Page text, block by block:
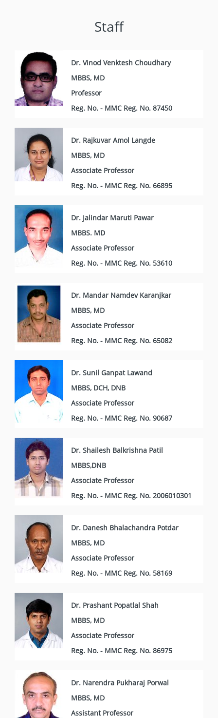
Staff
Dr. Vinod Venktesh Choudhary
MBBS, MD
Professor
Reg. No. - MMC Reg. No. 87450
Dr. Rajkuvar Amol Langde
MBBS, MD
Associate Professor
Reg. No. - MMC Reg. No. 66895
Dr. Jalindar Maruti Pawar
MBBS. MD
Associate Professor
Reg. No. - MMC Reg. No. 53610
Dr. Mandar Namdev Karanjkar
MBBS, MD
Associate Professor
Reg. No. - MMC Reg. No. 65082
Dr. Sunil Ganpat Lawand
MBBS, DCH, DNB
Associate Professor
Reg. No. - MMC Reg. No. 90687
Dr. Shailesh Balkrishna Patil
MBBS,DNB
Associate Professor
Reg. No. - MMC Reg. No. 2006010301
Dr. Danesh Bhalachandra Potdar
MBBS, MD
Associate Professor
Reg. No. - MMC Reg. No. 58169
Dr. Prashant Popatlal Shah
MBBS, MD
Associate Professor
Reg. No. - MMC Reg. No. 86975
Dr. Narendra Pukharaj Porwal
MBBS, MD
Assistant Professor